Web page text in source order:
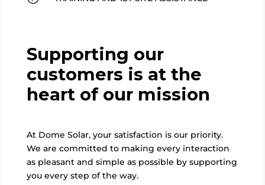
Supporting our
customers is at the
heart of our mission
At Dome Solar, your satisfaction is our priority.
We are committed to making every interaction
as pleasant and simple as possible by supporting
you every step of the way.